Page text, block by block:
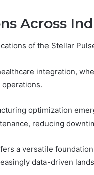
Across
of the Stellar
integration,
optimization
reducing
a versatile
data-driven